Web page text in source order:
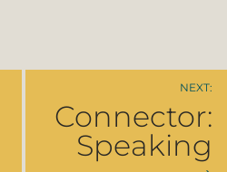
Connector:
Speaking